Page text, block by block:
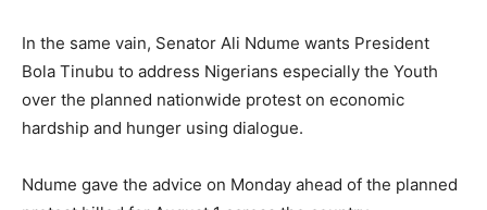
In the same vain, Senator Ali Ndume wants President
Bola Tinubu to address Nigerians especially the Youth
over the planned nationwide protest on economic
hardship and hunger using dialogue.
Ndume gave the advice on Monday ahead of the planned